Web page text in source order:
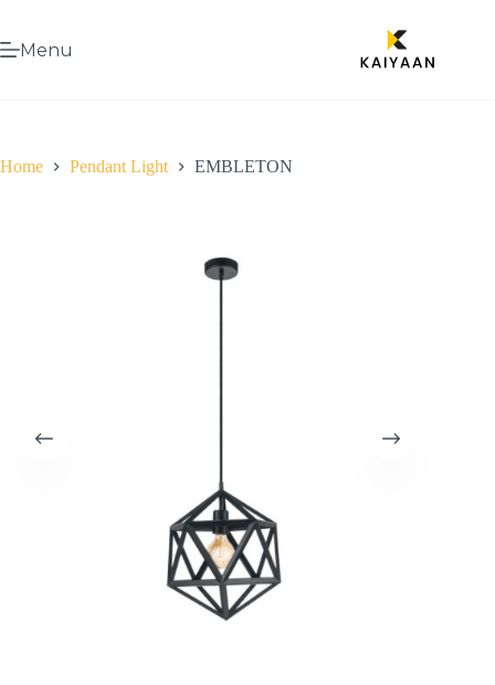
Menu
Home Pendant Light EMBLETON